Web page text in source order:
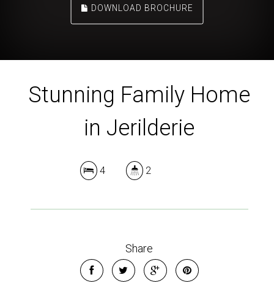
DOWNLOAD BROCHURE
Stunning Family Home
in Jerilderie
4 2
Share